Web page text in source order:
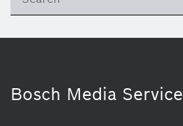
Bosch Media Service